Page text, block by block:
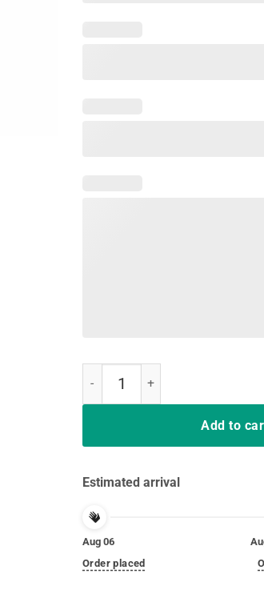
Add to
Estimated arrival
Aug 06
Order placed